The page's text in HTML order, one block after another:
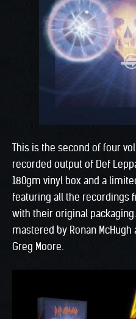
This is the second of four
recorded output of Def
180gm vinyl box and a
featuring all the recordings
with their original
mastered by Ronan McHugh
Greg Moore.